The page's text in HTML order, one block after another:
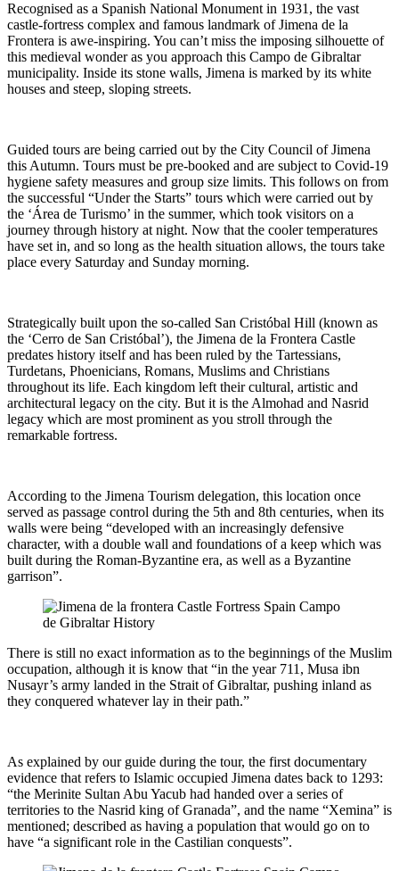
Recognised as a Spanish National Monument in 1931, the vast
castle-fortress complex and famous landmark of Jimena de la
Frontera is awe-inspiring. You can’t miss the imposing silhouette of
this medieval wonder as you approach this Campo de Gibraltar
municipality. Inside its stone walls, Jimena is marked by its white
houses and steep, sloping streets.
Guided tours are being carried out by the City Council of Jimena
this Autumn. Tours must be pre-booked and are subject to Covid-19
hygiene safety measures and group size limits. This follows on from
the successful “Under the Starts” tours which were carried out by
the ‘Área de Turismo’ in the summer, which took visitors on a
journey through history at night. Now that the cooler temperatures
have set in, and so long as the health situation allows, the tours take
place every Saturday and Sunday morning.
Strategically built upon the so-called San Cristóbal Hill (known as
the ‘Cerro de San Cristóbal’), the Jimena de la Frontera Castle
predates history itself and has been ruled by the Tartessians,
Turdetans, Phoenicians, Romans, Muslims and Christians
throughout its life. Each kingdom left their cultural, artistic and
architectural legacy on the city. But it is the Almohad and Nasrid
legacy which are most prominent as you stroll through the
remarkable fortress.
According to the Jimena Tourism delegation, this location once
served as passage control during the 5th and 8th centuries, when its
walls were being “developed with an increasingly defensive
character, with a double wall and foundations of a keep which was
built during the Roman-Byzantine era, as well as a Byzantine
garrison”.
There is still no exact information as to the beginnings of the Muslim
occupation, although it is know that “in the year 711, Musa ibn
Nusayr’s army landed in the Strait of Gibraltar, pushing inland as
they conquered whatever lay in their path.”
As explained by our guide during the tour, the first documentary
evidence that refers to Islamic occupied Jimena dates back to 1293:
“the Merinite Sultan Abu Yacub had handed over a series of
territories to the Nasrid king of Granada”, and the name “Xemina” is
mentioned; described as having a population that would go on to
have “a significant role in the Castilian conquests”.